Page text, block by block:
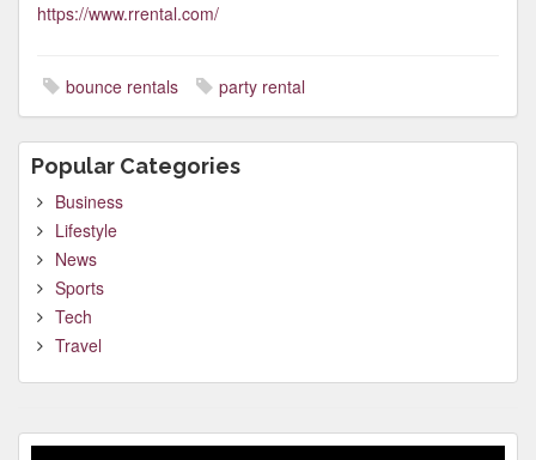
https://www.rrental.com/
bounce rentals party rental
Popular Categories
Business
Lifestyle
News
Sports
Tech
Travel